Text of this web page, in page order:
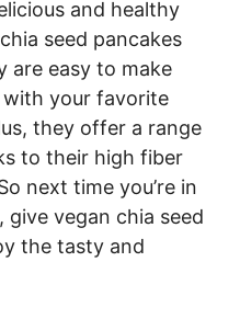
and healthy
seed pancakes
are easy to make
with your favorite
they offer a range
to their high fiber
next time you’re in
vegan chia seed
the tasty and